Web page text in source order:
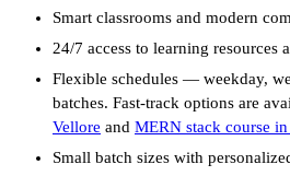
Smart classrooms and modern
24/7 access to learning resources
Flexible schedules — weekday,
batches. Fast-track options are
Vellore and MERN stack course
Small batch sizes with